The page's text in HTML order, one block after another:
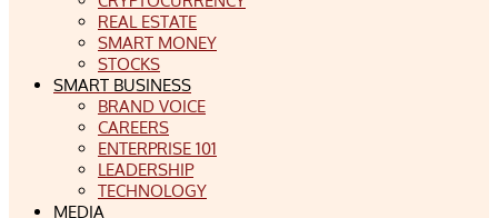
REAL ESTATE
SMART MONEY
STOCKS
SMART BUSINESS
BRAND VOICE
CAREERS
ENTERPRISE 101
LEADERSHIP
TECHNOLOGY
MEDIA